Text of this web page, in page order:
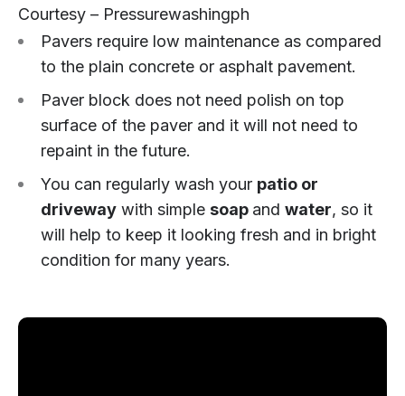
Courtesy – Pressurewashingph
Pavers require low maintenance as compared
to the plain concrete or asphalt pavement.
Paver block does not need polish on top
surface of the paver and it will not need to
repaint in the future.
You can regularly wash your patio or
driveway with simple soap and water, so it
will help to keep it looking fresh and in bright
condition for many years.